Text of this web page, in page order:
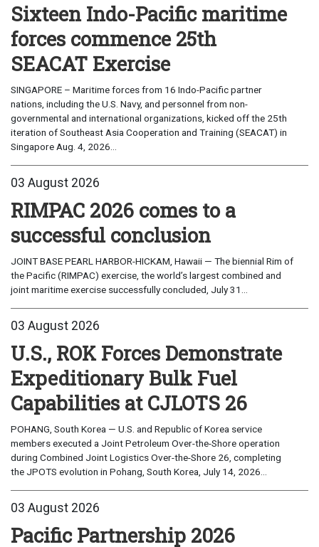
Sixteen Indo-Pacific maritime
forces commence 25th
SEACAT Exercise
SINGAPORE – Maritime forces from 16 Indo-Pacific partner
nations, including the U.S. Navy, and personnel from non-
governmental and international organizations, kicked off the 25th
iteration of Southeast Asia Cooperation and Training (SEACAT) in
Singapore Aug. 4, 2026...
03 August 2026
RIMPAC 2026 comes to a
successful conclusion
JOINT BASE PEARL HARBOR-HICKAM, Hawaii — The biennial Rim of
the Pacific (RIMPAC) exercise, the world’s largest combined and
joint maritime exercise successfully concluded, July 31...
03 August 2026
U.S., ROK Forces Demonstrate
Expeditionary Bulk Fuel
Capabilities at CJLOTS 26
POHANG, South Korea — U.S. and Republic of Korea service
members executed a Joint Petroleum Over-the-Shore operation
during Combined Joint Logistics Over-the-Shore 26, completing
the JPOTS evolution in Pohang, South Korea, July 14, 2026...
03 August 2026
Pacific Partnership 2026